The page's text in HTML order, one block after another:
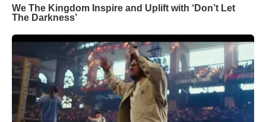
We The Kingdom Inspire and Uplift with ‘Don’t Let
The Darkness’